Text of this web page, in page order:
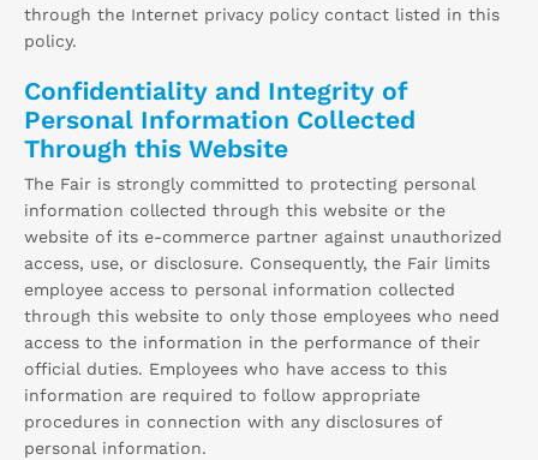
through the Internet privacy policy contact listed in this
policy.
Confidentiality and Integrity of
Personal Information Collected
Through this Website
The Fair is strongly committed to protecting personal
information collected through this website or the
website of its e-commerce partner against unauthorized
access, use, or disclosure. Consequently, the Fair limits
employee access to personal information collected
through this website to only those employees who need
access to the information in the performance of their
official duties. Employees who have access to this
information are required to follow appropriate
procedures in connection with any disclosures of
personal information.